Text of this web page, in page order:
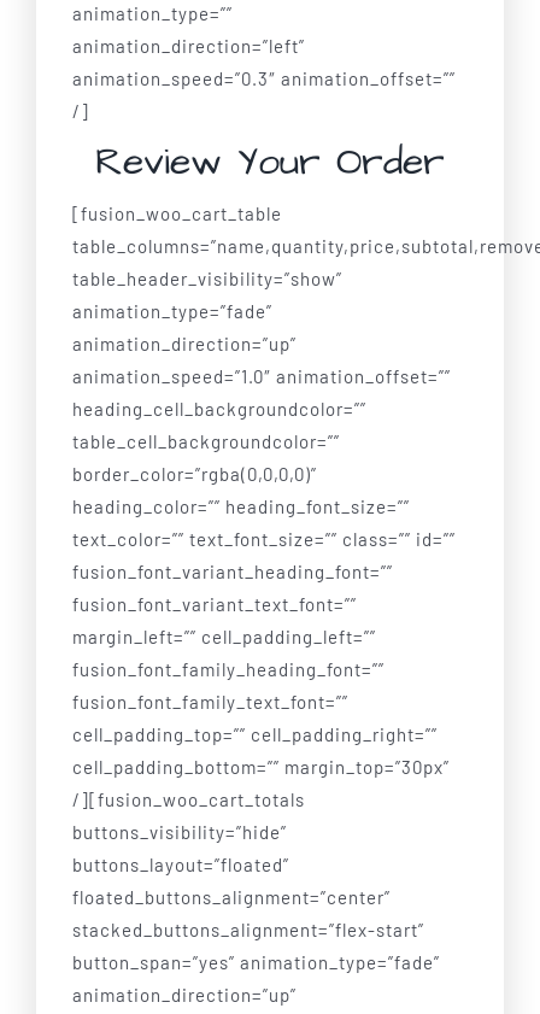
animation_type=””
animation_direction=”left”
animation_speed=”0.3″ animation_offset=””
/]
Review Your Order
[fusion_woo_cart_table
table_header_visibility=”show”
animation_type=”fade”
animation_direction=”up”
animation_speed=”1.0″ animation_offset=””
heading_cell_backgroundcolor=””
table_cell_backgroundcolor=””
border_color=”rgba(0,0,0,0)”
heading_color=”” heading_font_size=””
text_color=”” text_font_size=”” class=”” id=””
fusion_font_variant_heading_font=””
fusion_font_variant_text_font=””
margin_left=”” cell_padding_left=””
fusion_font_family_heading_font=””
fusion_font_family_text_font=””
cell_padding_top=”” cell_padding_right=””
cell_padding_bottom=”” margin_top=”30px”
/][fusion_woo_cart_totals
buttons_visibility=”hide”
buttons_layout=”floated”
floated_buttons_alignment=”center”
stacked_buttons_alignment=”flex-start”
button_span=”yes” animation_type=”fade”
animation_direction=”up”